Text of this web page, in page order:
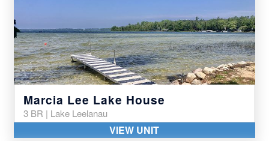
Marcia Lee Lake House
3 BR | Lake Leelanau
VIEW UNIT